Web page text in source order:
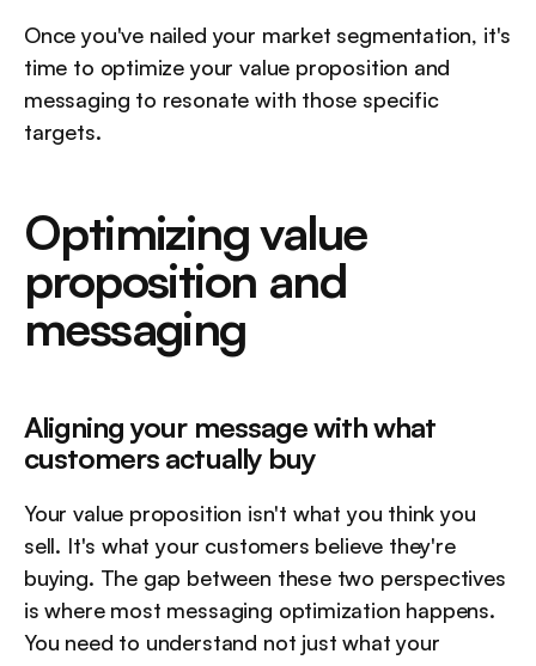
Once you've nailed your market segmentation, it's
time to optimize your value proposition and
messaging to resonate with those specific
targets.
Optimizing value
proposition and
messaging
Aligning your message with what
customers actually buy
Your value proposition isn't what you think you
sell. It's what your customers believe they're
buying. The gap between these two perspectives
is where most messaging optimization happens.
You need to understand not just what your